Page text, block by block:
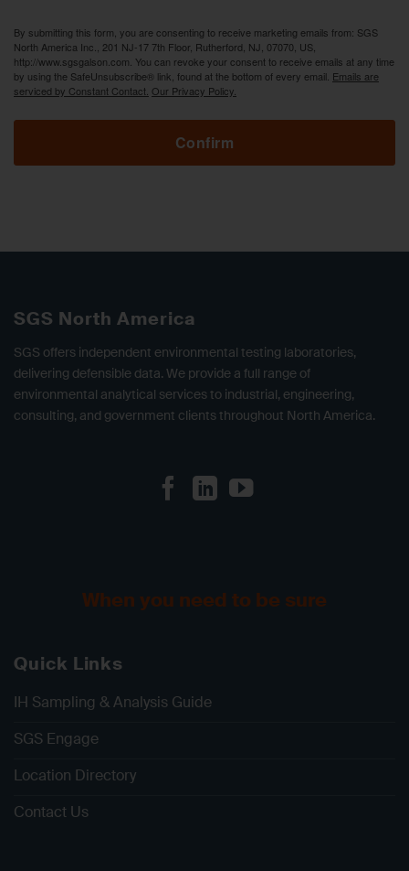
By submitting this form, you are consenting to receive marketing emails from: SGS
North America Inc., 201 NJ-17 7th Floor, Rutherford, NJ, 07070, US,
http://www.sgsgalson.com. You can revoke your consent to receive emails at any time
by using the SafeUnsubscribe® link, found at the bottom of every email. Emails are
serviced by Constant Contact. Our Privacy Policy.
Confirm
SGS North America
SGS offers independent environmental testing laboratories,
delivering defensible data. We provide a full range of
environmental analytical services to industrial, engineering,
consulting, and government clients throughout North America.
When you need to be sure
Quick Links
IH Sampling & Analysis Guide
SGS Engage
Location Directory
Contact Us